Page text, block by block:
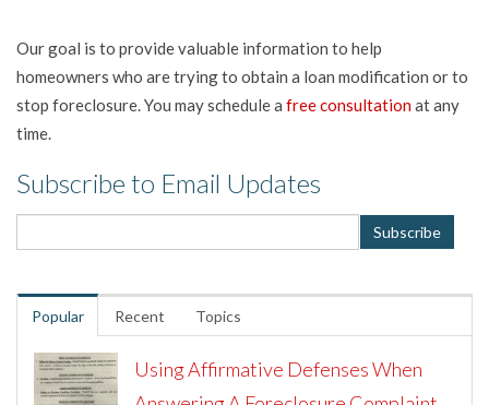
Our goal is to provide valuable information to help
homeowners who are trying to obtain a loan modification or to
stop foreclosure. You may schedule a free consultationat any
time.
Subscribe to Email Updates
Popular Recent Topics
Using Affirmative Defenses When